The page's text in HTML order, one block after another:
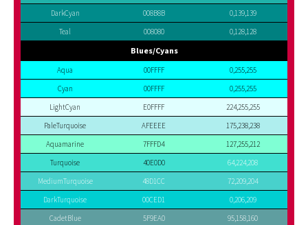
DarkCyan
008B8B
0,139,139
Teal
008080 0,128,128
Blues/Cyans
Aqua 00FFFF
0,255,255
Cyan
00FFFF
0,255,255
LightCyan
E0FFFF
224,255,255
PaleTurquoise
AFEEEE
175,238,238
Aquamarine
7FFFD4
127,255,212
Turquoise
40E0D0
64,224,208
MediumTurquoise
48D1CC
72,209,204
DarkTurquoise
00CED1
0,206,209
CadetBlue
5F9EA0
95,158,160